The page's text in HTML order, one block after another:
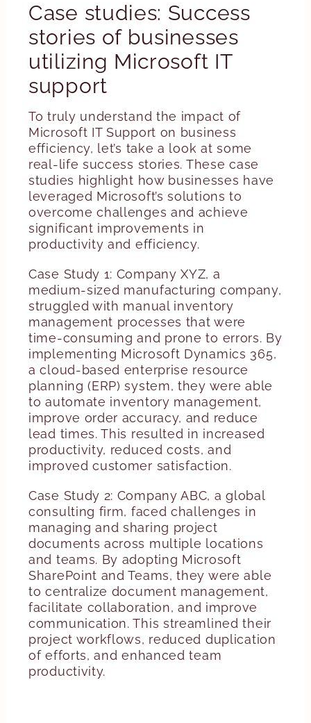
Case studies: Success
stories of businesses
utilizing Microsoft IT
support
To truly understand the impact of
Microsoft IT Support on business
efficiency, let’s take a look at some
real-life success stories. These case
studies highlight how businesses have
leveraged Microsoft’s solutions to
overcome challenges and achieve
significant improvements in
productivity and efficiency.
Case Study 1: Company XYZ, a
medium-sized manufacturing company,
struggled with manual inventory
management processes that were
time-consuming and prone to errors. By
implementing Microsoft Dynamics 365,
a cloud-based enterprise resource
planning (ERP) system, they were able
to automate inventory management,
improve order accuracy, and reduce
lead times. This resulted in increased
productivity, reduced costs, and
improved customer satisfaction.
Case Study 2: Company ABC, a global
consulting firm, faced challenges in
managing and sharing project
documents across multiple locations
and teams. By adopting Microsoft
SharePoint and Teams, they were able
to centralize document management,
facilitate collaboration, and improve
communication. This streamlined their
project workflows, reduced duplication
of efforts, and enhanced team
productivity.